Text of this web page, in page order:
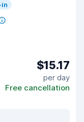
in
$15.17
per day
Free cancellation